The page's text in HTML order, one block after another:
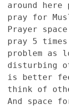
around
pray for
Prayer
pray 5
problem as
disturbing
is better
think of
And space